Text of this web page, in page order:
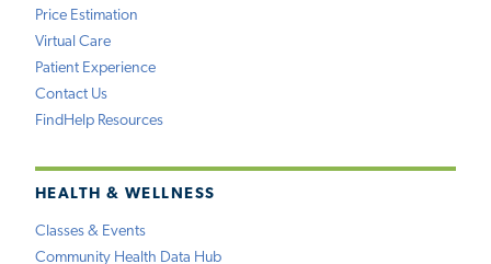
Price Estimation
Virtual Care
Patient Experience
Contact Us
FindHelp Resources
HEALTH & WELLNESS
Classes & Events
Community Health Data Hub